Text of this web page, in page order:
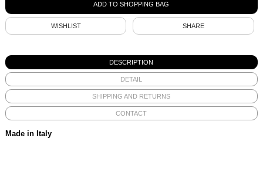
WISHLIST SHARE
DESCRIPTION
DETAIL
SHIPPING AND RETURNS
CONTACT
Made in Italy